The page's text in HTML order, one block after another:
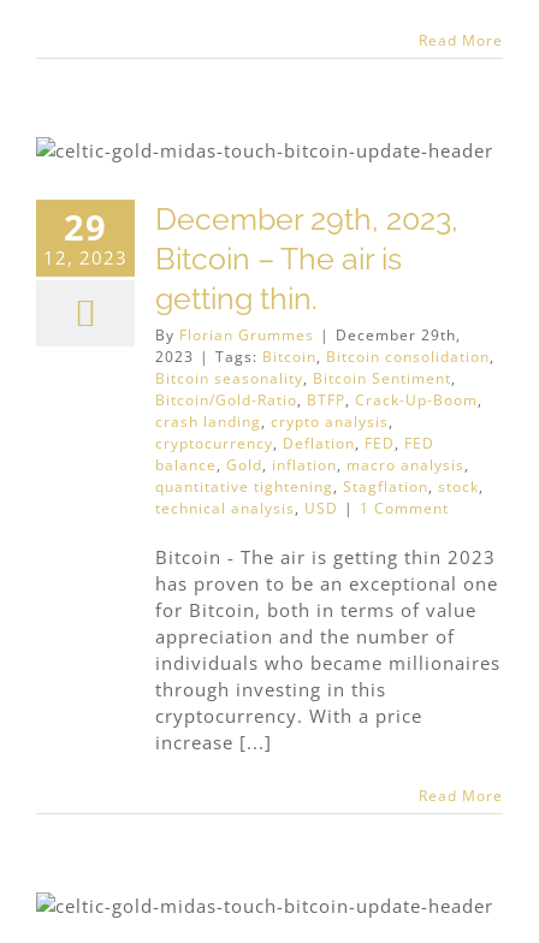
Read More
29
12, 2023
December 29th, 2023,
Bitcoin – The air is
getting thin.
By Florian Grummes | December 29th,
2023 | Tags: Bitcoin, Bitcoin consolidation,
Bitcoin seasonality, Bitcoin Sentiment,
Bitcoin/Gold-Ratio, BTFP, Crack-Up-Boom,
crash landing, crypto analysis,
cryptocurrency, Deflation, FED, FED
balance, Gold, inflation, macro analysis,
quantitative tightening, Stagflation, stock,
technical analysis, USD | 1 Comment
Bitcoin - The air is getting thin 2023
has proven to be an exceptional one
for Bitcoin, both in terms of value
appreciation and the number of
individuals who became millionaires
through investing in this
cryptocurrency. With a price
increase [...]
Read More